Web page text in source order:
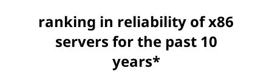
ranking in reliability of x86
servers for the past 10
years*